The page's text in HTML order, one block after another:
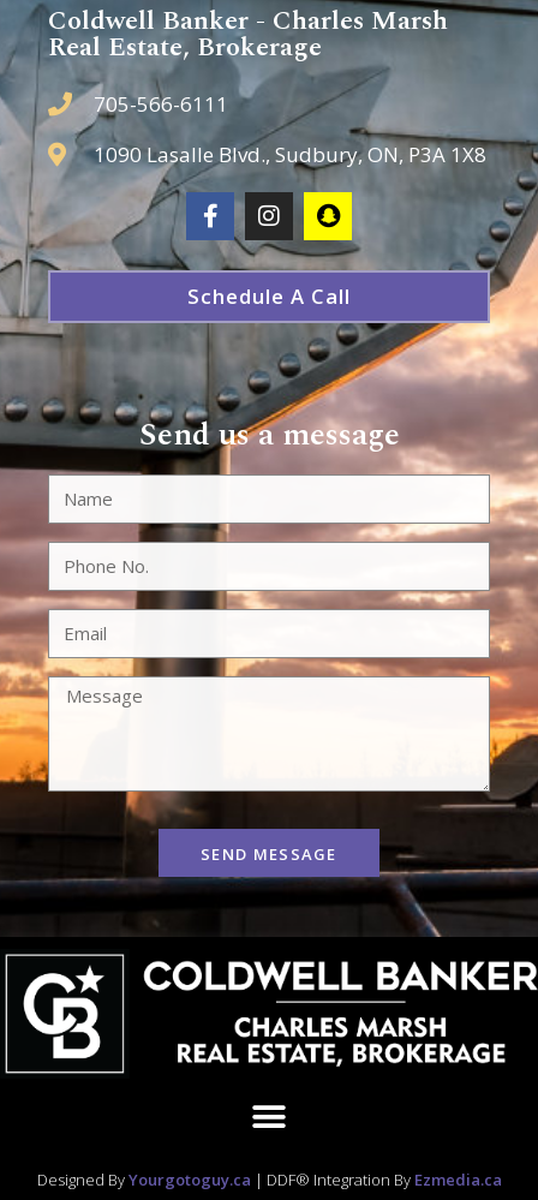
Coldwell Banker - Charles Marsh
Real Estate, Brokerage
705-566-6111
1090 Lasalle Blvd., Sudbury, ON, P3A 1X8
Schedule A Call
Send us a message
SEND MESSAGE
Designed ByYourgotoguy.ca | DDF® Integration By Ezmedia.ca